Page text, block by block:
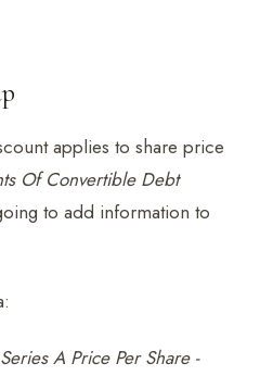
applies to share price
Of Convertible Debt
to add information to
A Price Per Share -